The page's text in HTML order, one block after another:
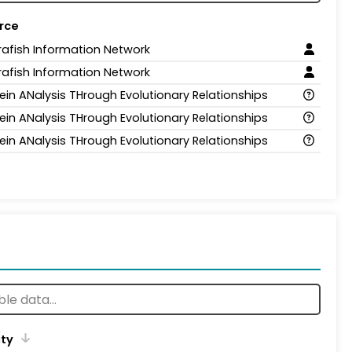
Information Network
Information Network
ANalysis THrough Evolutionary Relationships
ANalysis THrough Evolutionary Relationships
ANalysis THrough Evolutionary Relationships